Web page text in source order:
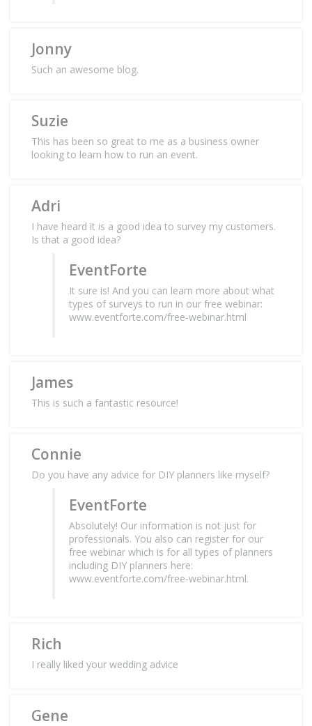
Jonny
Such an awesome blog.
Suzie
This has been so great to me as a business owner
looking to learn how to run an event.
Adri
I have heard it is a good idea to survey my customers.
Is that a good idea?
EventForte
It sure is! And you can learn more about what
types of surveys to run in our free webinar:
www.eventforte.com/free-webinar.html
James
This is such a fantastic resource!
Connie
Do you have any advice for DIY planners like myself?
EventForte
Absolutely! Our information is not just for
professionals. You also can register for our
free webinar which is for all types of planners
including DIY planners here:
www.eventforte.com/free-webinar.html.
Rich
I really liked your wedding advice
Gene